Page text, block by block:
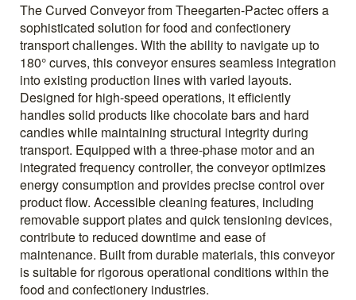
The Curved Conveyor from Theegarten-Pactec offers a
sophisticated solution for food and confectionery
transport challenges. With the ability to navigate up to
180° curves, this conveyor ensures seamless integration
into existing production lines with varied layouts.
Designed for high-speed operations, it efficiently
handles solid products like chocolate bars and hard
candies while maintaining structural integrity during
transport. Equipped with a three-phase motor and an
integrated frequency controller, the conveyor optimizes
energy consumption and provides precise control over
product flow. Accessible cleaning features, including
removable support plates and quick tensioning devices,
contribute to reduced downtime and ease of
maintenance. Built from durable materials, this conveyor
is suitable for rigorous operational conditions within the
food and confectionery industries.